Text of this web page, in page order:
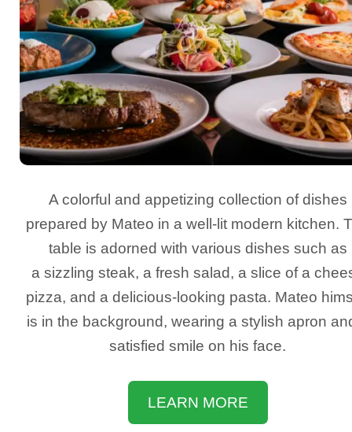
A colorful and appetizing collection of dishes
prepared by Mateo in a well-lit modern kitchen.
table is adorned with various dishes such as
a sizzling steak, a fresh salad, a slice of a
pizza, and a delicious-looking pasta. Mateo
is in the background, wearing a stylish apron
satisfied smile on his face.
LEARN MORE